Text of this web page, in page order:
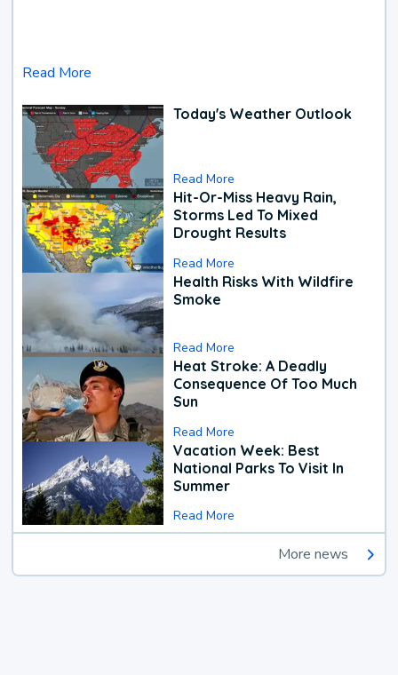
Read More
Today's Weather Outlook
Read More
Hit-Or-Miss Heavy Rain,
Storms Led To Mixed
Drought Results
Read More
Health Risks With Wildfire
Smoke
Read More
Heat Stroke: A Deadly
Consequence Of Too Much
Sun
Read More
Vacation Week: Best
National Parks To Visit In
Summer
Read More
More news